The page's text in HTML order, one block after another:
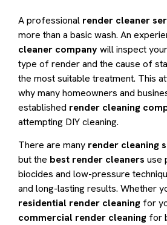
A professional render cleaner
more than a basic wash. An
cleaner companywill inspect
type of render and the cause of
the most suitable treatment. This
why many homeowners and
established render cleaning
attempting DIY cleaning.
There are many render cleaning
but the best render cleaners use
biocides and low-pressure
and long-lasting results. Whether
residential render cleaning for
commercial render cleaning for